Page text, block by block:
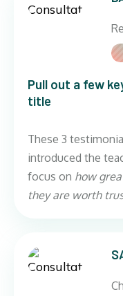
Pull out a few
title
These 3
introduced the
focus on how
they are worth